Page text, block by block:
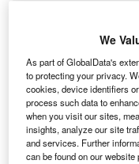
Go deeper with
Reports
Strategic
We
As part of GlobalData's
to protecting your privacy.
cookies, device identifiers
process such data to
when you visit our sites,
insights, analyze our site
and services. Further
can be found on our